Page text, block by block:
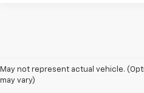
May not represent actual vehicle.
may vary)